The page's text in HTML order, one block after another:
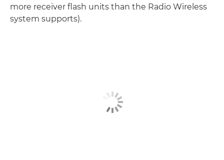
more receiver flash units than the Radio Wireless
system supports).